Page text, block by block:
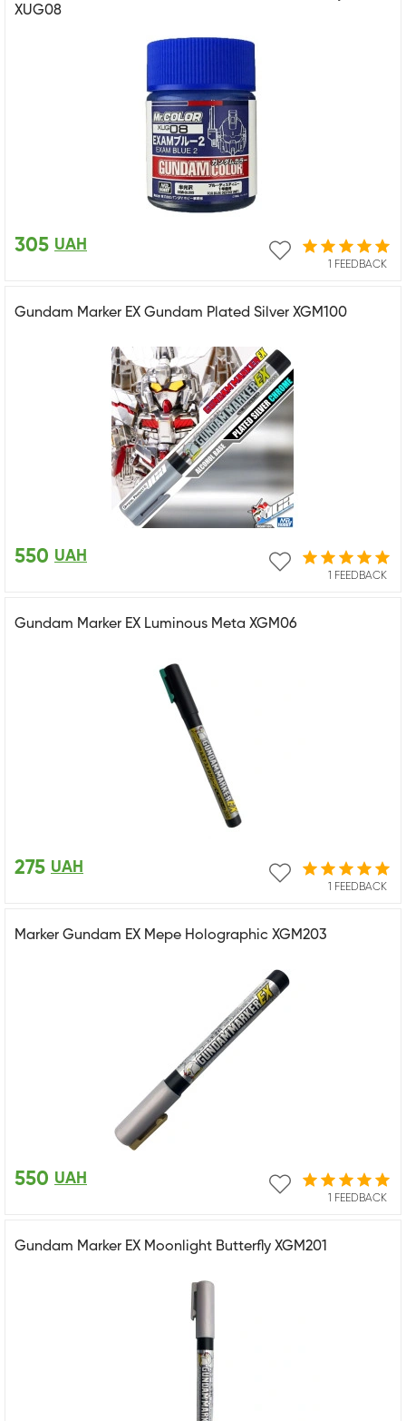
XUG08
1 FEEDBACK
305 UAH
Gundam Marker EX Gundam Plated Silver XGM100
1 FEEDBACK
550 UAH
Gundam Marker EX Luminous Meta XGM06
1 FEEDBACK
275 UAH
Marker Gundam EX Mepe Holographic XGM203
1 FEEDBACK
550 UAH
Gundam Marker EX Moonlight Butterfly XGM201